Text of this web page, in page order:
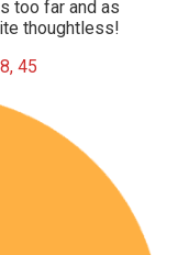
too far and as
thoughtless!
45